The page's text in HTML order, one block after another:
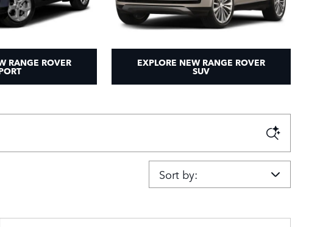
RANGE ROVER EXPLORE NEW RANGE ROVER
SUV
Sort by: